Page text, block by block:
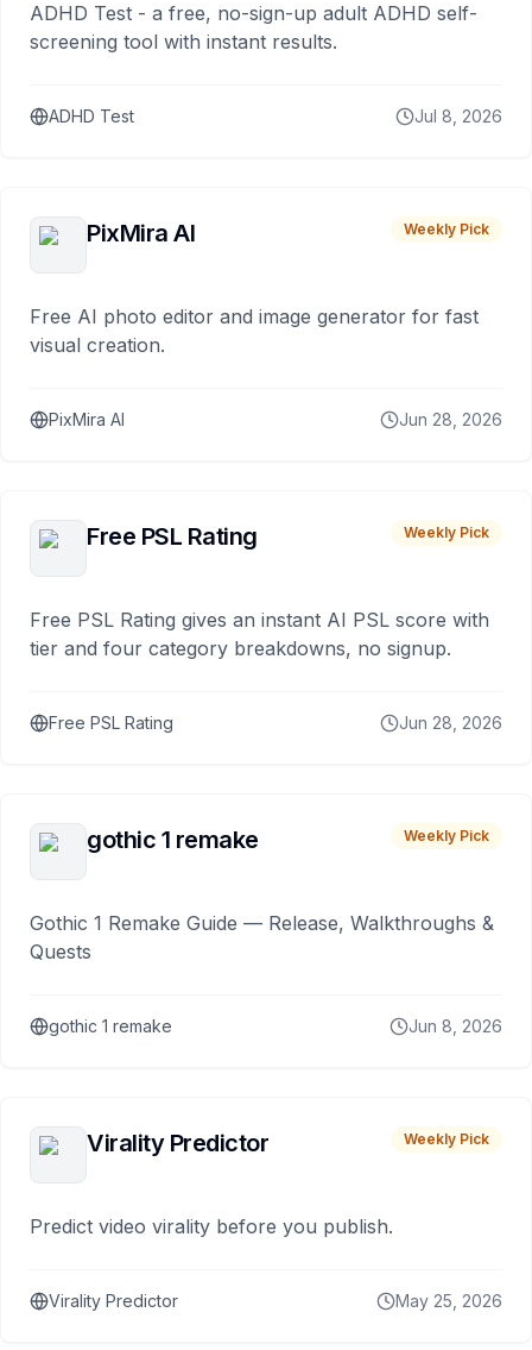
ADHD Test - a free, no-sign-up adult ADHD self-
screening tool with instant results.
ADHD Test Jul 8, 2026
PixMira AI Weekly Pick
Free AI photo editor and image generator for fast
visual creation.
PixMira AI Jun 28, 2026
Free PSL Rating Weekly Pick
Free PSL Rating gives an instant AI PSL score with
tier and four category breakdowns, no signup.
Free PSL Rating Jun 28, 2026
gothic 1 remake Weekly Pick
Gothic 1 Remake Guide — Release, Walkthroughs &
Quests
gothic 1 remake Jun 8, 2026
Virality Predictor Weekly Pick
Predict video virality before you publish.
Virality Predictor May 25, 2026